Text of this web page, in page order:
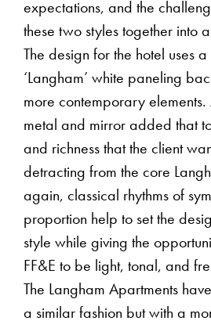
expectations, and the
these two styles together into
The design for the hotel uses
‘Langham’ white paneling
more contemporary elements.
metal and mirror added that
and richness that the client
detracting from the core
again, classical rhythms of
proportion help to set the
style while giving the
FF&E to be light, tonal, and
The Langham Apartments
a similar fashion but with a